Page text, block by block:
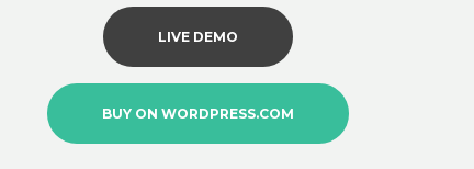
LIVE DEMO
BUY ON WORDPRESS.COM